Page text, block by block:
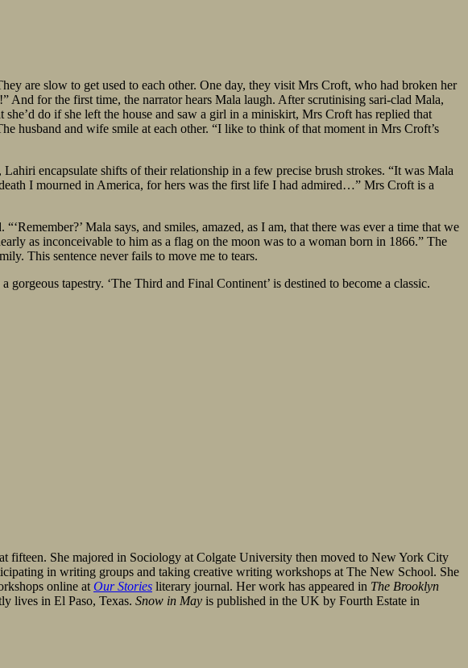
are slow to get used to each other. One day, they visit Mrs Croft, who had broken her
And for the first time, the narrator hears Mala laugh. After scrutinising sari-clad Mala,
do if she left the house and saw a girl in a miniskirt, Mrs Croft has replied that
husband and wife smile at each other. “I like to think of that moment in Mrs Croft’s
encapsulate shifts of their relationship in a few precise brush strokes. “It was Mala
I mourned in America, for hers was the first life I had admired…” Mrs Croft is a
Mala says, and smiles, amazed, as I am, that there was ever a time that we
as inconceivable to him as a flag on the moon was to a woman born in 1866.” The
This sentence never fails to move me to tears.
tapestry. ‘The Third and Final Continent’ is destined to become a classic.
fifteen. She majored in Sociology at Colgate University then moved to New York City
in writing groups and taking creative writing workshops at The New School. She
online at Our Stories literary journal. Her work has appeared in The Brooklyn
lives in El Paso, Texas. Snow in May is published in the UK by Fourth Estate in